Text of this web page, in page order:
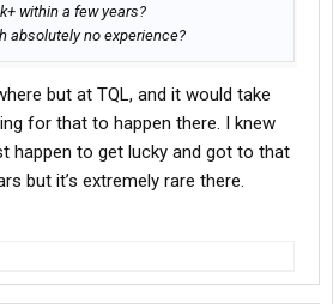
within a few years?
absolutely no experience?
but at TQL, and it would take
for that to happen there. I knew
happen to get lucky and got to that
but it’s extremely rare there.